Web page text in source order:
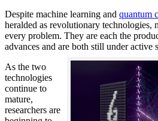
Despite machine learning and quantum
heralded as revolutionary technologies,
every problem. They are each the
advances and are both still under active
As the two
technologies
continue to
mature,
researchers are